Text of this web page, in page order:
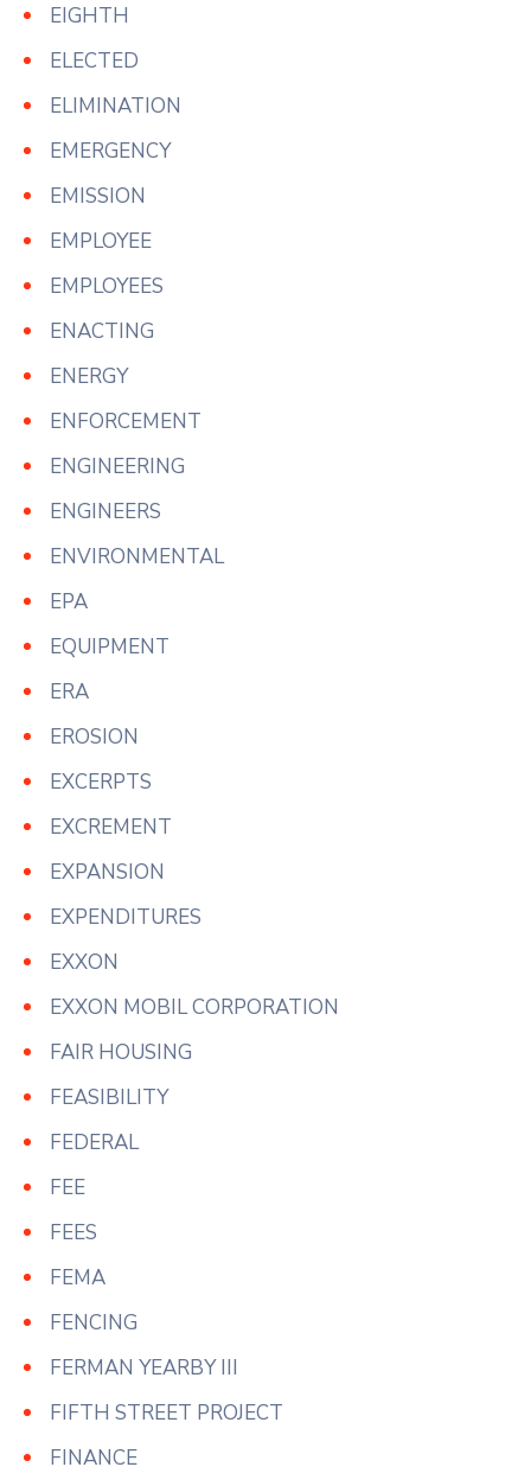
EIGHTH
ELECTED
ELIMINATION
EMERGENCY
EMISSION
EMPLOYEE
EMPLOYEES
ENACTING
ENERGY
ENFORCEMENT
ENGINEERING
ENGINEERS
ENVIRONMENTAL
EPA
EQUIPMENT
ERA
EROSION
EXCERPTS
EXCREMENT
EXPANSION
EXPENDITURES
EXXON
EXXON MOBIL CORPORATION
FAIR HOUSING
FEASIBILITY
FEDERAL
FEE
FEES
FEMA
FENCING
FERMAN YEARBY III
FIFTH STREET PROJECT
FINANCE